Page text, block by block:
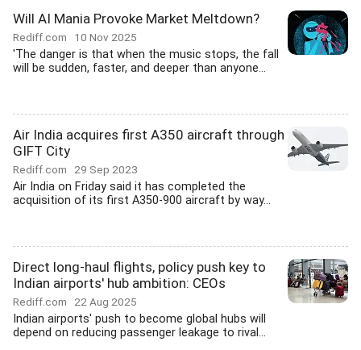
Will AI Mania Provoke Market Meltdown?
Rediff.com 10 Nov 2025
'The danger is that when the music stops, the fall
will be sudden, faster, and deeper than anyone...
Air India acquires first A350 aircraft through
GIFT City
Rediff.com 29 Sep 2023
Air India on Friday said it has completed the
acquisition of its first A350-900 aircraft by way...
Direct long-haul flights, policy push key to
Indian airports' hub ambition: CEOs
Rediff.com 22 Aug 2025
Indian airports' push to become global hubs will
depend on reducing passenger leakage to rival...